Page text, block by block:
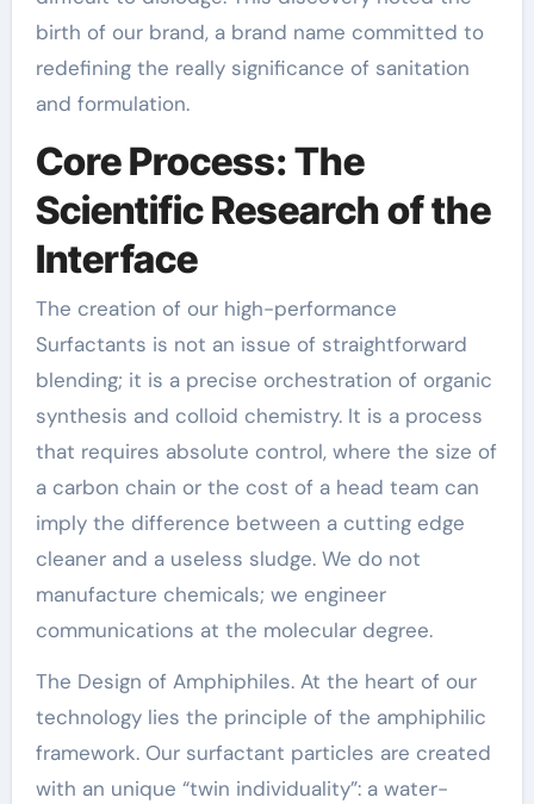
birth of our brand, a brand name committed to
redefining the really significance of sanitation
and formulation.
Core Process: The
Scientific Research of the
Interface
The creation of our high-performance
Surfactants is not an issue of straightforward
blending; it is a precise orchestration of organic
synthesis and colloid chemistry. It is a process
that requires absolute control, where the size of
a carbon chain or the cost of a head team can
imply the difference between a cutting edge
cleaner and a useless sludge. We do not
manufacture chemicals; we engineer
communications at the molecular degree.
The Design of Amphiphiles. At the heart of our
technology lies the principle of the amphiphilic
framework. Our surfactant particles are created
with an unique “twin individuality”: a water-